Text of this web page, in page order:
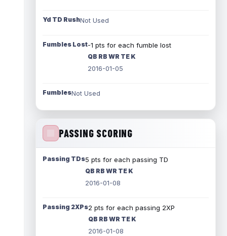
Yd TD RushNot Used
Fumbles Lost-1 pts for each fumble lost
QB RB WR TE K
2016-01-05
FumblesNot Used
PASSING SCORING
Passing TDs5 pts for each passing TD
QB RB WR TE K
2016-01-08
Passing 2XPs2 pts for each passing 2XP
QB RB WR TE K
2016-01-08